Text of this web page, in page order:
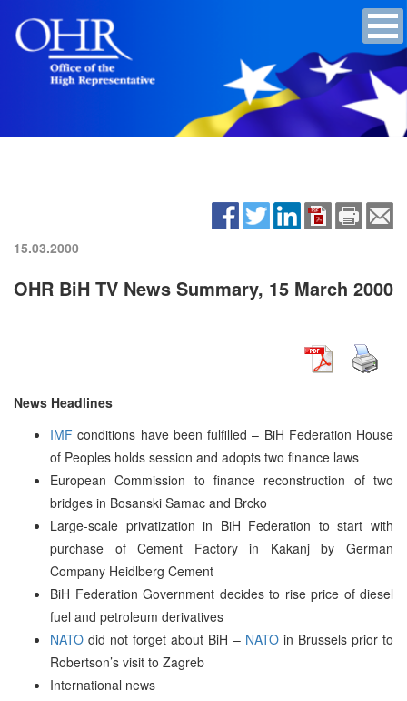
15.03.2000
OHR BiH TV News Summary, 15 March 2000
News Headlines
IMF conditions have been fulfilled – BiH Federation House
of Peoples holds session and adopts two finance laws
European Commission to finance reconstruction of two
bridges in Bosanski Samac and Brcko
Large-scale privatization in BiH Federation to start with
purchase of Cement Factory in Kakanj by German
Company Heidlberg Cement
BiH Federation Government decides to rise price of diesel
fuel and petroleum derivatives
NATO did not forget about BiH – NATOin Brussels prior to
Robertson’s visit to Zagreb
International news